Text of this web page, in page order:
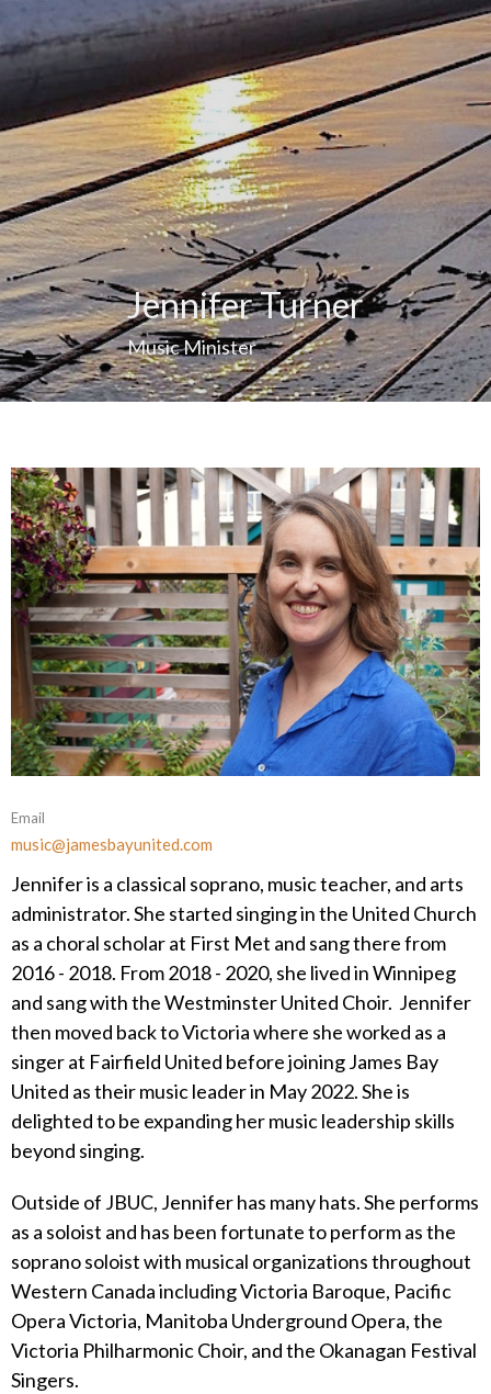
Jennifer Turner
Music Minister
Email
music@jamesbayunited.com
Jennifer is a classical soprano, music teacher, and arts
administrator. She started singing in the United Church
as a choral scholar at First Met and sang there from
2016 - 2018. From 2018 - 2020, she lived in Winnipeg
and sang with the Westminster United Choir. Jennifer
then moved back to Victoria where she worked as a
singer at Fairfield United before joining James Bay
United as their music leader in May 2022. She is
delighted to be expanding her music leadership skills
beyond singing.
Outside of JBUC, Jennifer has many hats. She performs
as a soloist and has been fortunate to perform as the
soprano soloist with musical organizations throughout
Western Canada including Victoria Baroque, Pacific
Opera Victoria, Manitoba Underground Opera, the
Victoria Philharmonic Choir, and the Okanagan Festival
Singers.